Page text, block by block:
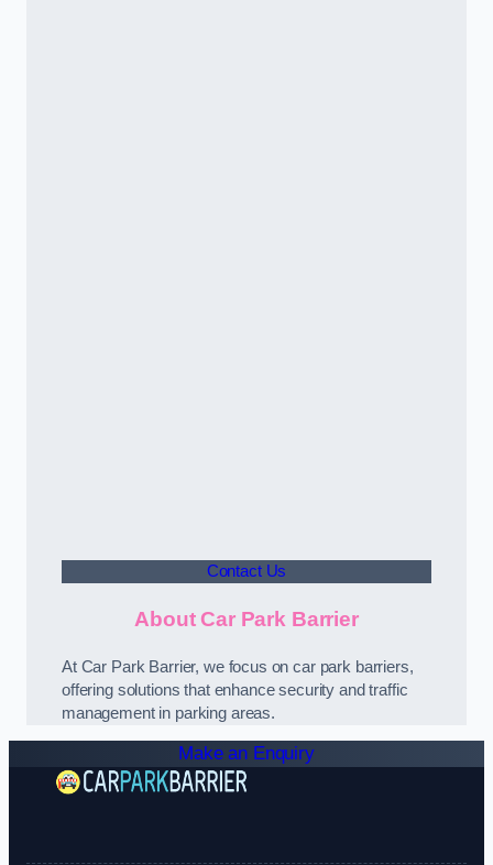
Contact Us
About Car Park Barrier
At Car Park Barrier, we focus on car park barriers,
offering solutions that enhance security and traffic
management in parking areas.
Make an Enquiry